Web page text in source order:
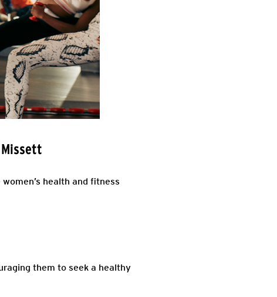
health and fitness
them to seek a healthy